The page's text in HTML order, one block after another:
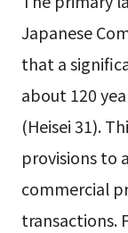
Japanese
that a
about 120
(Heisei 31).
provisions to
commercial
transactions.